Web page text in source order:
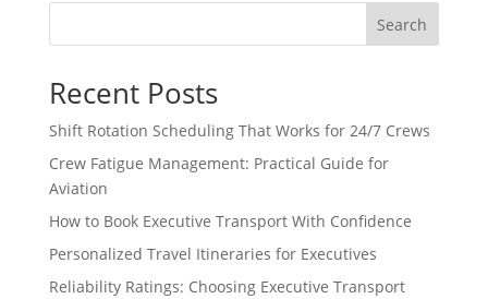
Search
Recent Posts
Shift Rotation Scheduling That Works for 24/7 Crews
Crew Fatigue Management: Practical Guide for
Aviation
How to Book Executive Transport With Confidence
Personalized Travel Itineraries for Executives
Reliability Ratings: Choosing Executive Transport